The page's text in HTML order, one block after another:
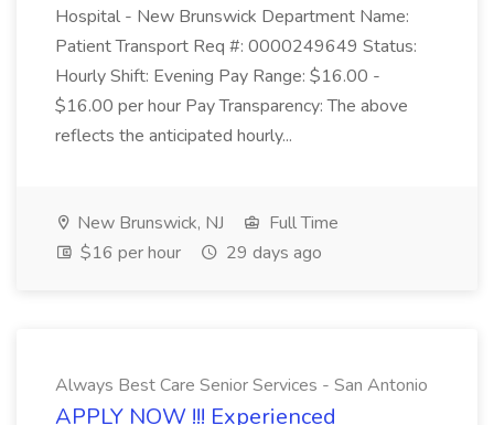
Hospital - New Brunswick Department Name:
Patient Transport Req #: 0000249649 Status:
Hourly Shift: Evening Pay Range: $16.00 -
$16.00 per hour Pay Transparency: The above
reflects the anticipated hourly...
New Brunswick, NJ
Full Time
$16 per hour
29 days ago
Always Best Care Senior Services - San Antonio
APPLY NOW !!! Experienced